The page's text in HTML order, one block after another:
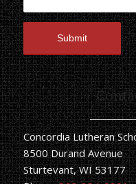
Concordia Lutheran
8500 Durand Avenue
Sturtevant, WI 53177